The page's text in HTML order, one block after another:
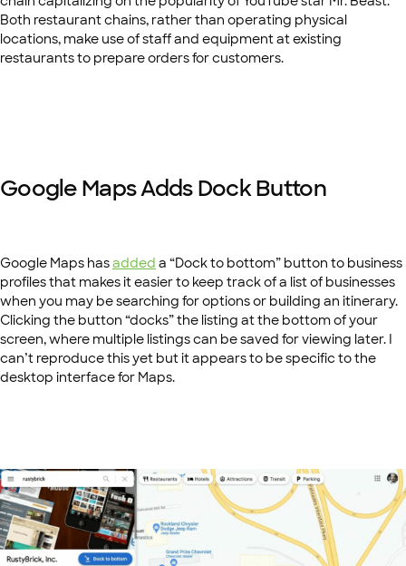
Both restaurant chains, rather than operating physical
locations, make use of staff and equipment at existing
restaurants to prepare orders for customers.
Google Maps Adds Dock Button
Google Maps hasadded a “Dock to bottom” button to business
profiles that makes it easier to keep track of a list of businesses
when you may be searching for options or building an itinerary.
Clicking the button “docks” the listing at the bottom of your
screen, where multiple listings can be saved for viewing later. I
can’t reproduce this yet but it appears to be specific to the
desktop interface for Maps.